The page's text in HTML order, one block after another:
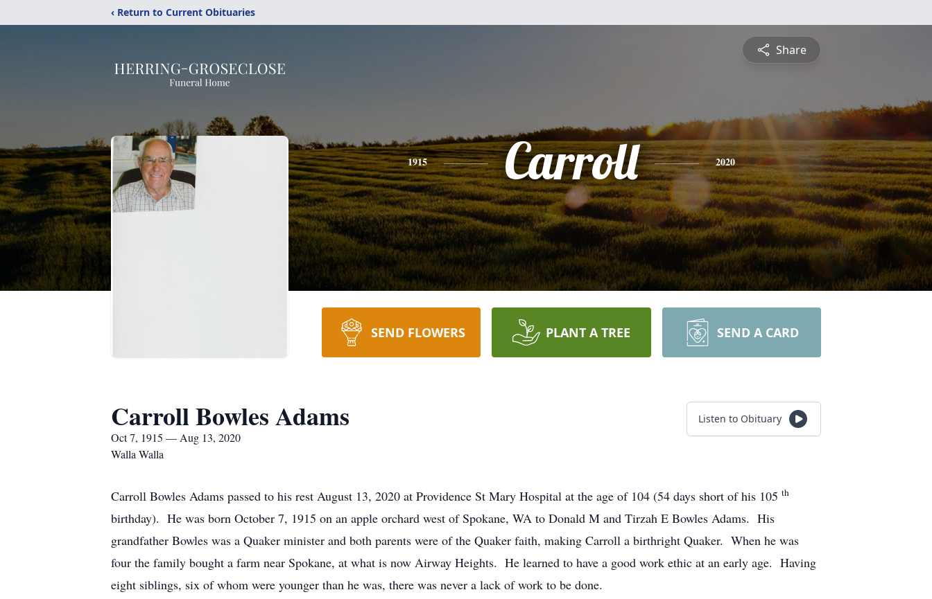
‹ Return to Current Obituaries
Share
1915 Carroll 2020
SEND FLOWERS PLANT A TREE SEND A CARD
Carroll Bowles Adams
Oct 7, 1915 — Aug 13, 2020
Walla Walla
Listen to Obituary
Carroll Bowles Adams passed to his rest August 13, 2020 at Providence St Mary Hospital at the age of 104 (54 days short of his 105 th
birthday). He was born October 7, 1915 on an apple orchard west of Spokane, WA to Donald M and Tirzah E Bowles Adams. His
grandfather Bowles was a Quaker minister and both parents were of the Quaker faith, making Carroll a birthright Quaker. When he was
four the family bought a farm near Spokane, at what is now Airway Heights. He learned to have a good work ethic at an early age. Having
eight siblings, six of whom were younger than he was, there was never a lack of work to be done.